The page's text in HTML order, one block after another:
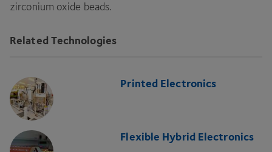
zirconium oxide beads.
Related Technologies
Printed Electronics
Flexible Hybrid Electronics